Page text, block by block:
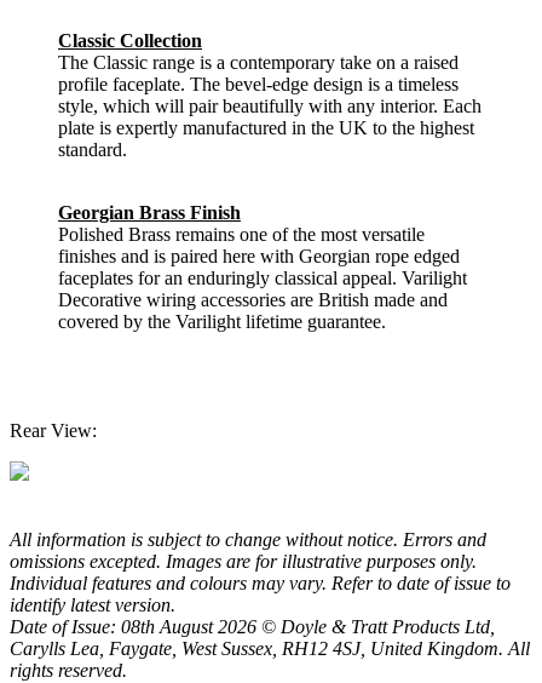
Classic Collection
The Classic range is a contemporary take on a raised
profile faceplate. The bevel-edge design is a timeless
style, which will pair beautifully with any interior. Each
plate is expertly manufactured in the UK to the highest
standard.
Georgian Brass Finish
Polished Brass remains one of the most versatile
finishes and is paired here with Georgian rope edged
faceplates for an enduringly classical appeal. Varilight
Decorative wiring accessories are British made and
covered by the Varilight lifetime guarantee.
Rear View:
All information is subject to change without notice. Errors and
omissions excepted. Images are for illustrative purposes only.
Individual features and colours may vary. Refer to date of issue to
identify latest version.
Date of Issue: 08th August 2026 © Doyle & Tratt Products Ltd,
Carylls Lea, Faygate, West Sussex, RH12 4SJ, United Kingdom. All
rights reserved.